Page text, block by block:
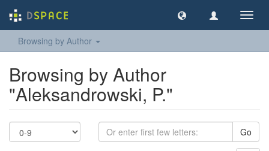
Browsing by Author
Browsing by Author
"Aleksandrowski, P."
Go